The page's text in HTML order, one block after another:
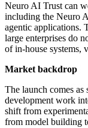
Neuro AI Trust can
including the Neuro
agentic applications.
large enterprises do
of in-house systems,
Market backdrop
The launch comes
development work
shift from
from model building